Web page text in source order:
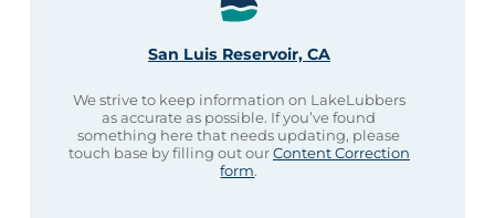
San Luis Reservoir, CA
We strive to keep information on LakeLubbers
as accurate as possible. If you’ve found
something here that needs updating, please
touch base by filling out ourContent Correction
form.